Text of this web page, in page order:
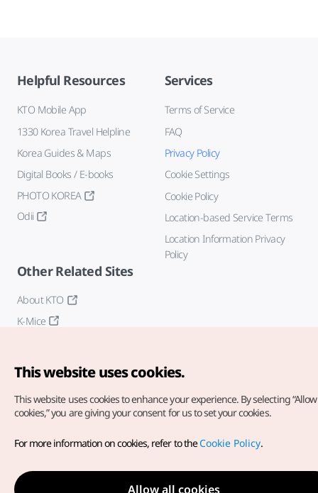
Helpful Resources
KTO Mobile App
1330 Korea Travel Helpline
Korea Guides & Maps
Digital Books / E-books
PHOTO KOREA
Odii
Services
Terms of Service
FAQ
Privacy Policy
Cookie Settings
Cookie Policy
Location-based Service Terms
Location Information Privacy
Policy
Other Related Sites
About KTO
K-Mice
Copyright© Korea Tourism Organization. All Rights Reserved.
For error reports and issues related to the website, direct your
inquiries to ourweb admin at
english@knto.or.kr
This website uses cookies.
This website uses cookies to enhance your experience. By selecting
cookies,” you are giving your consent for us to set your cookies.
For more information on cookies, refer to theCookie Policy.
Allow all cookies